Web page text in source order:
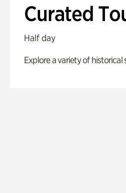
Curated
Half day
Explore a variety of